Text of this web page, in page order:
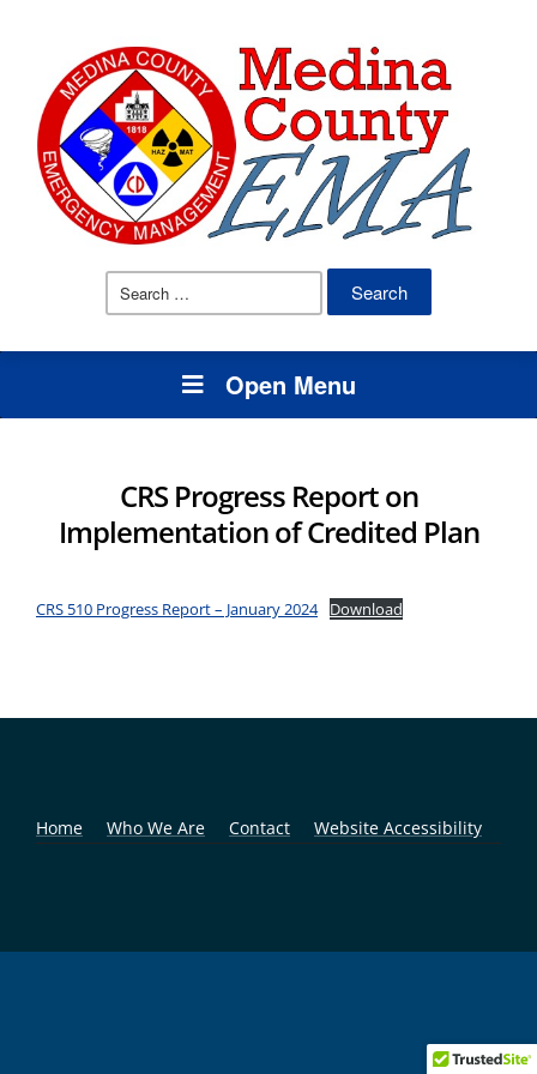
Search
Open Menu
CRS Progress Report on
Implementation of Credited Plan
CRS 510 Progress Report – January 2024 Download
Home Who We Are Contact Website Accessibility